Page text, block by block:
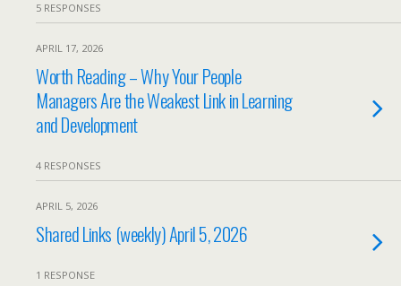
5 RESPONSES
APRIL 17, 2026
Worth Reading – Why Your People
Managers Are the Weakest Link in Learning
and Development
4 RESPONSES
APRIL 5, 2026
Shared Links (weekly) April 5, 2026
1 RESPONSE